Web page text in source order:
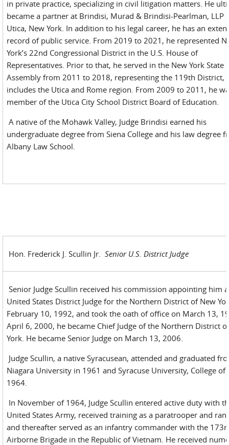
in private practice, specializing in civil litigation matters. He
became a partner at Brindisi, Murad & Brindisi-Pearlman, LLP
Utica, New York. In addition to his legal career, he has an
record of public service. From 2019 to 2021, he represented
York’s 22nd Congressional District in the U.S. House of
Representatives. Prior to that, he served in the New York State
Assembly from 2011 to 2018, representing the 119th District,
includes the Utica and Rome region. From 2009 to 2011, he
member of the Utica City School District Board of Education.
A native of the Mohawk Valley, Judge Brindisi earned his
undergraduate degree from Siena College and his law degree
Albany Law School.
Hon. Frederick J. Scullin Jr.Senior U.S. District Judge
Senior Judge Scullin received his commission appointing him a
United States District Judge for the Northern District of New
February 10, 1992, and took the oath of office on March 13,
April 6, 2000, he became Chief Judge of the Northern District
York. He became Senior Judge on March 13, 2006.
Judge Scullin, a native Syracusean, attended and graduated
Niagara University in 1961 and Syracuse University, College of
1964.
In November of 1964, Judge Scullin entered active duty with
United States Army, received training as a paratrooper and
and thereafter served as an infantry commander with the
Airborne Brigade in the Republic of Vietnam. He received